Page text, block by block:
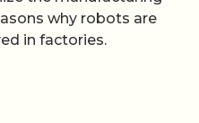
why robots are
in factories.